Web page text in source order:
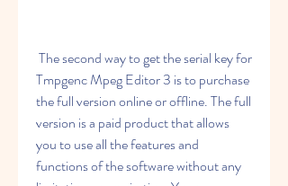
Tmpgenc Mpeg Editor 3 is to purchase
the full version online or offline. The full
version is a paid product that allows
you to use all the features and
functions of the software without any